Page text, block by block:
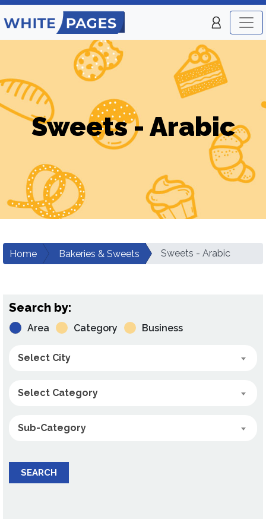
Sweets - Arabic
Home Bakeries & Sweets Sweets - Arabic
Search by:
Area Category Business
Select City
Select Category
Sub-Category
SEARCH